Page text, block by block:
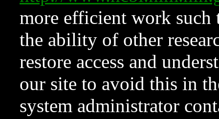
more efficient work such
the ability of other
restore access and
our site to avoid this in
system administrator